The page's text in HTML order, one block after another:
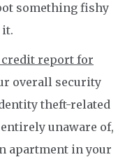
something fishy
it.
report for
overall security
theft-related
unaware of,
apartment in your